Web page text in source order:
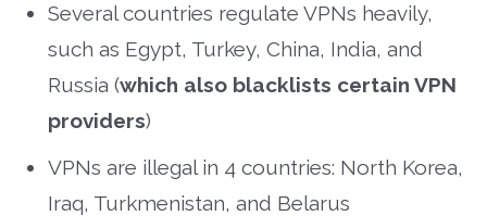
Several countries regulate VPNs heavily,
such as Egypt, Turkey, China, India, and
Russia (which also blacklists certain VPN
providers)
VPNs are illegal in 4 countries: North Korea,
Iraq, Turkmenistan, and Belarus